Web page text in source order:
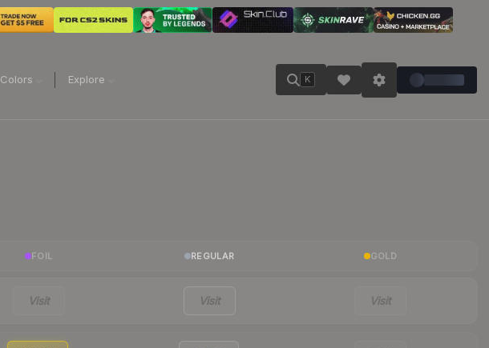
Colors Explore K
FOIL REGULAR GOLD
Visit Visit Visit